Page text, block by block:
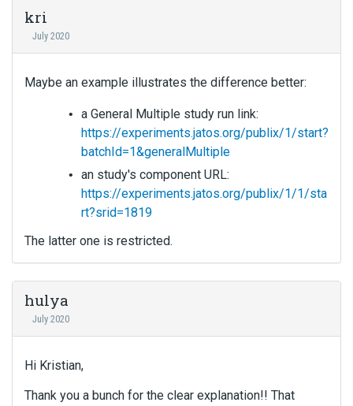
kri
July 2020
Maybe an example illustrates the difference better:
a General Multiple study run link:
https://experiments.jatos.org/publix/1/start?
batchId=1&generalMultiple
an study's component URL:
https://experiments.jatos.org/publix/1/1/sta
rt?srid=1819
The latter one is restricted.
hulya
July 2020
Hi Kristian,
Thank you a bunch for the clear explanation!! That